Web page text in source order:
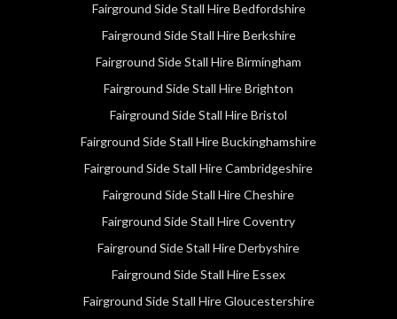
Fairground Side Stall Hire Bedfordshire
Fairground Side Stall Hire Berkshire
Fairground Side Stall Hire Birmingham
Fairground Side Stall Hire Brighton
Fairground Side Stall Hire Bristol
Fairground Side Stall Hire Buckinghamshire
Fairground Side Stall Hire Cambridgeshire
Fairground Side Stall Hire Cheshire
Fairground Side Stall Hire Coventry
Fairground Side Stall Hire Derbyshire
Fairground Side Stall Hire Essex
Fairground Side Stall Hire Gloucestershire